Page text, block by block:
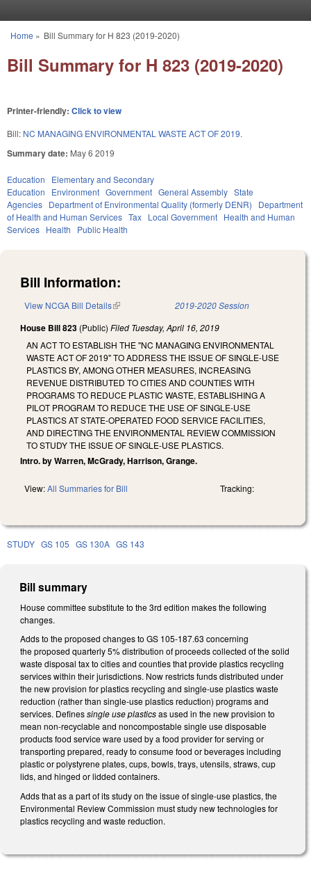
You are here
Home » Bill Summary for H 823 (2019-2020)
Bill Summary for H 823 (2019-2020)
Printer-friendly: Click to view
Bill: NC MANAGING ENVIRONMENTAL WASTE ACT OF 2019.
Summary date: May 6 2019
Education
Elementary and Secondary
Education
Environment Government General Assembly State
Agencies Department of Environmental Quality (formerly DENR)
Department
of Health and Human Services Tax Local Government Health and Human
Services Health Public Health
Bill Information:
View NCGA Bill Details(link is external) 2019-2020 Session
House Bill 823 (Public) Filed Tuesday, April 16, 2019
AN ACT TO ESTABLISH THE "NC MANAGING ENVIRONMENTAL
WASTE ACT OF 2019" TO ADDRESS THE ISSUE OF SINGLE-USE
PLASTICS BY, AMONG OTHER MEASURES, INCREASING
REVENUE DISTRIBUTED TO CITIES AND COUNTIES WITH
PROGRAMS TO REDUCE PLASTIC WASTE, ESTABLISHING A
PILOT PROGRAM TO REDUCE THE USE OF SINGLE-USE
PLASTICS AT STATE-OPERATED FOOD SERVICE FACILITIES,
AND DIRECTING THE ENVIRONMENTAL REVIEW COMMISSION
TO STUDY THE ISSUE OF SINGLE-USE PLASTICS.
Intro. by Warren, McGrady, Harrison, Grange.
View:All Summaries for Bill Tracking:
STUDY GS 105 GS 130A GS 143
Bill summary
House committee substitute to the 3rd edition makes the following
changes.
Adds to the proposed changes to GS 105-187.63 concerning
the proposed quarterly 5% distribution of proceeds collected of the solid
waste disposal tax to cities and counties that provide plastics recycling
services within their jurisdictions. Now restricts funds distributed under
the new provision for plastics recycling and single-use plastics waste
reduction (rather than single-use plastics reduction) programs and
services. Definessingle use plasticsas used in the new provision to
mean non-recyclable and noncompostable single use disposable
products food service ware used by a food provider for serving or
transporting prepared, ready to consume food or beverages including
plastic or polystyrene plates, cups, bowls, trays, utensils, straws, cup
lids, and hinged or lidded containers.
Adds that as a part of its study on the issue of single-use plastics, the
Environmental Review Commission must study new technologies for
plastics recycling and waste reduction.